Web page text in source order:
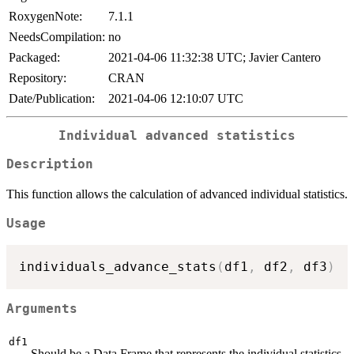
RoxygenNote:
7.1.1
NeedsCompilation: no
Packaged:
2021-04-06 11:32:38 UTC; Javier Cantero
Repository:
CRAN
Date/Publication:
2021-04-06 12:10:07 UTC
Individual advanced statistics
Description
This function allows the calculation of advanced individual statistics.
Usage
individuals_advance_stats ( df1 , df2 , df3 )
Arguments
df1